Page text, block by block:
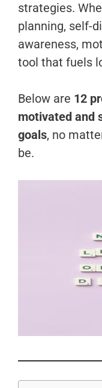
strategies.
planning, self-
awareness,
tool that fuels
Below are 12
motivated and
goals, no
be.